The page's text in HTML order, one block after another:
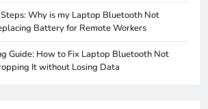
Why is my Laptop Bluetooth Not
Battery for Remote Workers
Guide: How to Fix Laptop Bluetooth Not
It without Losing Data